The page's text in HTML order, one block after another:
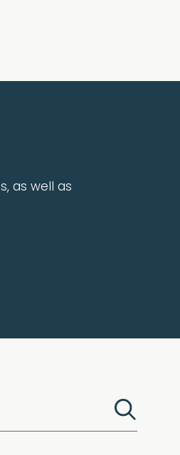
as well as